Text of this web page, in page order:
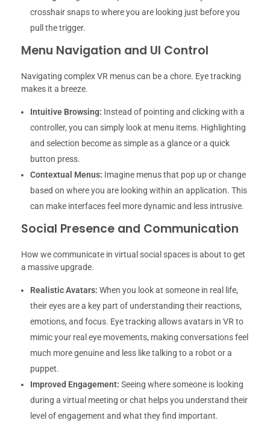
crosshair snaps to where you are looking just before you
pull the trigger.
Menu Navigation and UI Control
Navigating complex VR menus can be a chore. Eye tracking
makes it a breeze.
Intuitive Browsing: Instead of pointing and clicking with a
controller, you can simply look at menu items. Highlighting
and selection become as simple as a glance or a quick
button press.
Contextual Menus: Imagine menus that pop up or change
based on where you are looking within an application. This
can make interfaces feel more dynamic and less intrusive.
Social Presence and Communication
How we communicate in virtual social spaces is about to get
a massive upgrade.
Realistic Avatars: When you look at someone in real life,
their eyes are a key part of understanding their reactions,
emotions, and focus. Eye tracking allows avatars in VR to
mimic your real eye movements, making conversations feel
much more genuine and less like talking to a robot or a
puppet.
Improved Engagement: Seeing where someone is looking
during a virtual meeting or chat helps you understand their
level of engagement and what they find important.